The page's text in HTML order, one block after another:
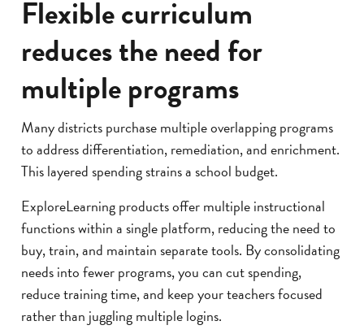
Flexible curriculum
reduces the need for
multiple programs
Many districts purchase multiple overlapping programs
to address differentiation, remediation, and enrichment.
This layered spending strains a school budget.
ExploreLearning products offer multiple instructional
functions within a single platform, reducing the need to
buy, train, and maintain separate tools. By consolidating
needs into fewer programs, you can cut spending,
reduce training time, and keep your teachers focused
rather than juggling multiple logins.